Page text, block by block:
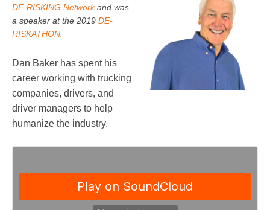
DE-RISKING Networkand was
a speaker at the 2019 DE-
RISKATHON
Dan Baker has spent his
career working with trucking
companies, drivers, and
driver managers to help
humanize the industry.